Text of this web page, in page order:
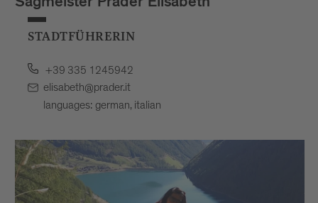
Sagmeister Prader Elisabeth
STADTFÜHRERIN
+39 335 1245942
elisabeth@prader.it
languages: german, italian